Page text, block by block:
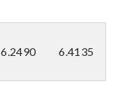
6.2490 6.4135